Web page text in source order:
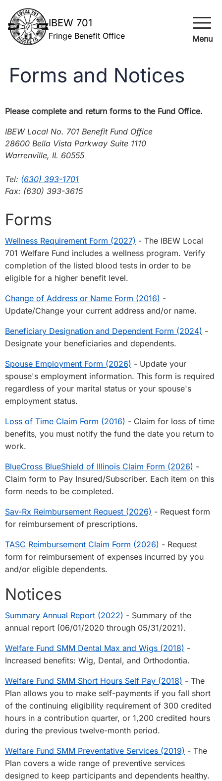
IBEW 701
Fringe Benefit Office menu
Menu
Forms and Notices
Please complete and return forms to the Fund Office.
IBEW Local No. 701 Benefit Fund Office
28600 Bella Vista Parkway Suite 1110
Warrenville, IL 60555
Tel: (630) 393-1701
Fax: (630) 393-3615
Forms
Wellness Requirement Form (2027) - The IBEW Local
701 Welfare Fund includes a wellness program. Verify
completion of the listed blood tests in order to be
eligible for a higher benefit level.
Change of Address or Name Form (2016) -
Update/Change your current address and/or name.
Beneficiary Designation and Dependent Form (2024) -
Designate your beneficiaries and dependents.
Spouse Employment Form (2026) - Update your
spouse's employment information. This form is required
regardless of your marital status or your spouse's
employment status.
Loss of Time Claim Form (2016) - Claim for loss of time
benefits, you must notify the fund the date you return to
work.
BlueCross BlueShield of Illinois Claim Form (2026) -
Claim form to Pay Insured/Subscriber. Each item on this
form needs to be completed.
Sav-Rx Reimbursement Request (2026) - Request form
for reimbursement of prescriptions.
TASC Reimbursement Claim Form (2026) - Request
form for reimbursement of expenses incurred by you
and/or eligible dependents.
Notices
Summary Annual Report (2022) - Summary of the
annual report (06/01/2020 through 05/31/2021).
Welfare Fund SMM Dental Max and Wigs (2018) -
Increased benefits: Wig, Dental, and Orthodontia.
Welfare Fund SMM Short Hours Self Pay (2018) - The
Plan allows you to make self-payments if you fall short
of the continuing eligibility requirement of 300 credited
hours in a contribution quarter, or 1,200 credited hours
during the previous twelve-month period.
Welfare Fund SMM Preventative Services (2019) - The
Plan covers a wide range of preventive services
designed to keep participants and dependents healthy.